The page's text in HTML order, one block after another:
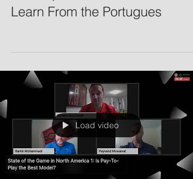
Learn From the Portugues
Load video